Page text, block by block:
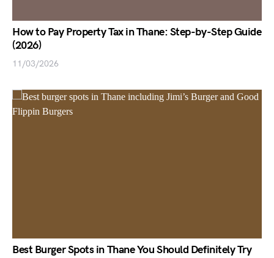
How to Pay Property Tax in Thane: Step-by-Step Guide
(2026)
11/03/2026
Best Burger Spots in Thane You Should Definitely Try